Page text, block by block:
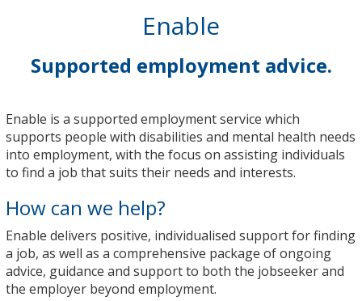
Enable
Supported employment advice.
Enable is a supported employment service which
supports people with disabilities and mental health needs
into employment, with the focus on assisting individuals
to find a job that suits their needs and interests.
How can we help?
Enable delivers positive, individualised support for finding
a job, as well as a comprehensive package of ongoing
advice, guidance and support to both the jobseeker and
the employer beyond employment.